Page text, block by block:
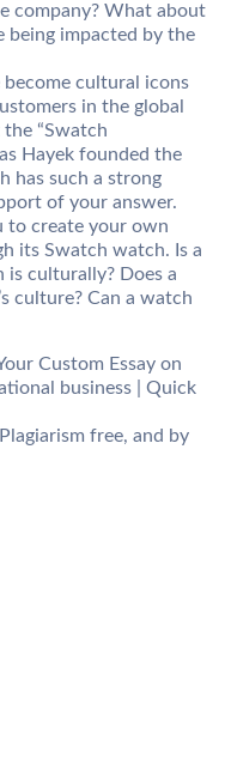
company? What about
being impacted by the
cultural icons
in the global
“Swatch
Hayek founded the
has such a strong
of your answer.
to create your own
its Swatch watch. Is a
culturally? Does a
culture? Can a watch
Custom Essay on
business | Quick
free, and by